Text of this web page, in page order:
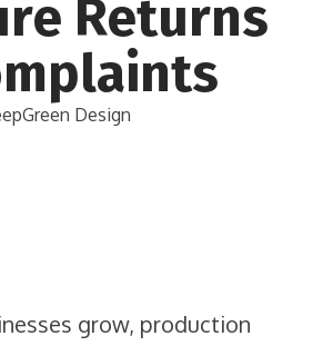
Returns
Design
grow, production